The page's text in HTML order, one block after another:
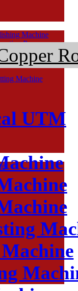
Machine
Press
Machine
and Polishing
Machine
UTM